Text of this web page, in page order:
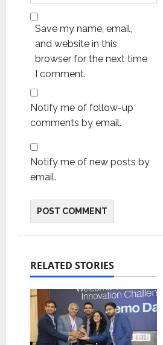
Save my name, email,
and website in this
browser for the next time
I comment.
Notify me of follow-up
comments by email.
Notify me of new posts by
email.
RELATED STORIES